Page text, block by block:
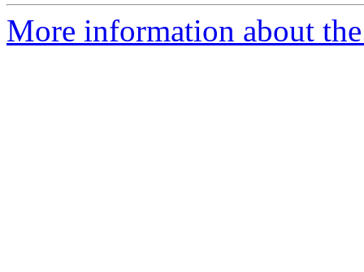
More information about